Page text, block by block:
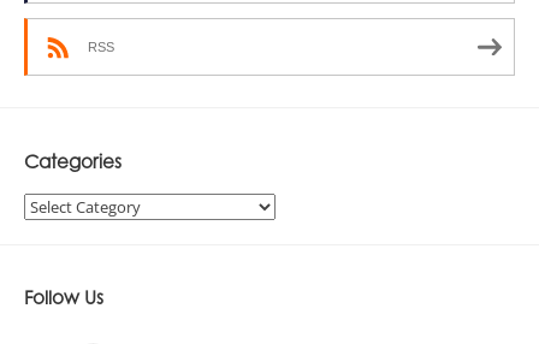
RSS
Categories
Categories
Follow Us